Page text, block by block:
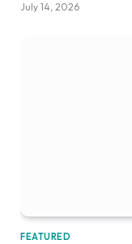
July 14, 2026
FEATURED